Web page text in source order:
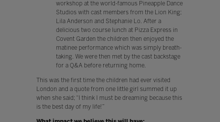
workshop at the world-famous Pineapple Dance
Studios with cast members from the Lion King;
Lila Anderson and Stephanie Lo. After a
delicious two course lunch at Pizza Express in
Covent Garden the children then enjoyed the
matinee performance which was simply breath-
taking. We were then met by the cast backstage
for a Q&A before returning home.
This was the first time the children had ever visited
London and a quote from one little girl summed it up
when she said; “I think I must be dreaming because this
is the best day of my life!”